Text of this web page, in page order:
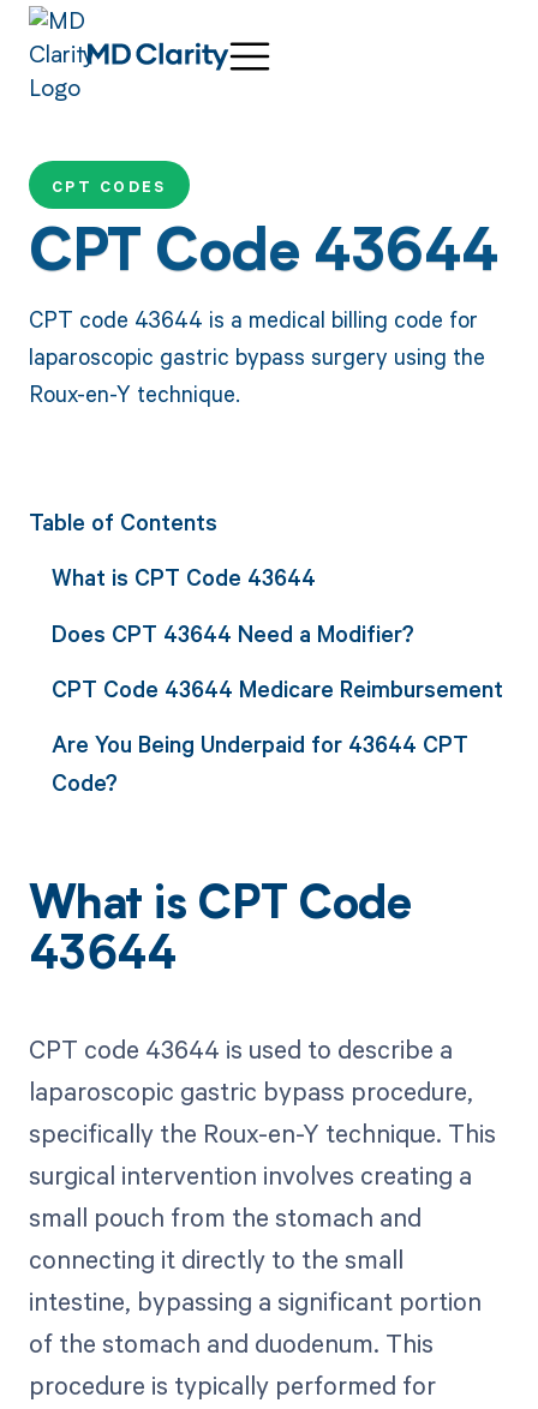
CPT CODES
CPT Code 43644
CPT code 43644 is a medical billing code for
laparoscopic gastric bypass surgery using the
Roux-en-Y technique.
Table of Contents
What is CPT Code 43644
Does CPT 43644 Need a Modifier?
CPT Code 43644 Medicare Reimbursement
Are You Being Underpaid for 43644 CPT
Code?
What is CPT Code
43644
CPT code 43644 is used to describe a
laparoscopic gastric bypass procedure,
specifically the Roux-en-Y technique. This
surgical intervention involves creating a
small pouch from the stomach and
connecting it directly to the small
intestine, bypassing a significant portion
of the stomach and duodenum. This
procedure is typically performed for